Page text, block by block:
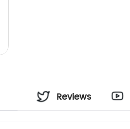
Reviews